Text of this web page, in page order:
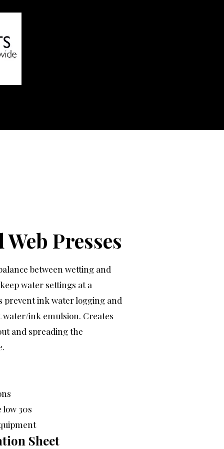
Presses
between wetting and
water settings at a
prevent ink water logging and
water/ink emulsion. Creates
and spreading the
low 30s
Sheet